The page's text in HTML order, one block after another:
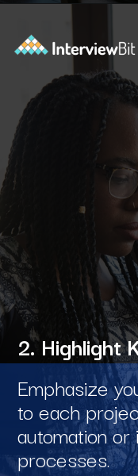
Emphasize
to each
automation
processes.
2. Highlight